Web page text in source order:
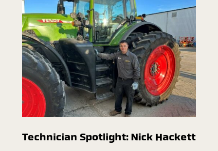
Technician Spotlight: Nick Hackett